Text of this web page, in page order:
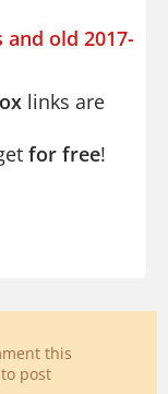
and old 2017-
links are
for free!
this
to post